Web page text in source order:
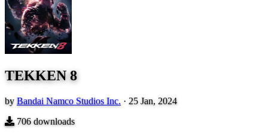
TEKKEN 8
by Bandai Namco Studios Inc. · 25 Jan, 2024
706downloads